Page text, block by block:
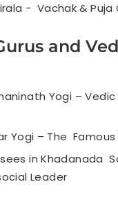
- Vachak &
and
Yogi – Vedic
Yogi – The Famous
in Khadanada
Leader